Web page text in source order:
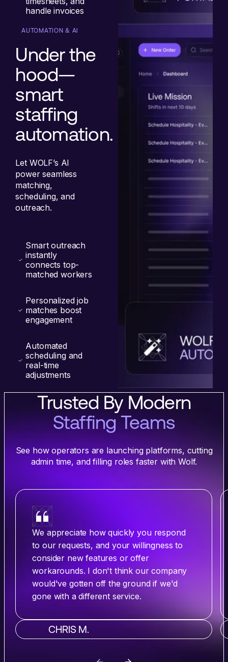
handle invoices
AUTOMATION & AI
Under the
hood—
smart
staffing
automation.
Let WOLF’s AI
power seamless
matching,
scheduling, and
outreach.
Smart outreach
instantly
connects top-
matched workers
Personalized job
matches boost
engagement
Automated
scheduling and
real-time
adjustments
Trusted By Modern
Staffing Teams
See how operators are launching platforms, cutting
admin time, and filling roles faster with Wolf.
We appreciate how quickly you respond
to our requests, and your willingness to
consider new features or offer
workarounds. I don't think our company
would've gotten off the ground if we'd
gone with a different service.
CHRIS M.